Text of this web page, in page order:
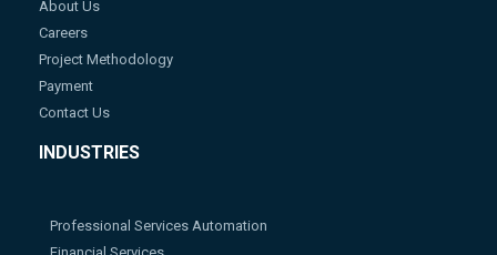
About Us
Careers
Project Methodology
Payment
Contact Us
INDUSTRIES
Professional Services Automation